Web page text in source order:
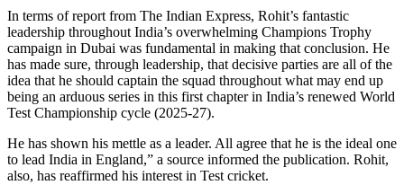
In terms of report from The Indian Express, Rohit’s fantastic
leadership throughout India’s overwhelming Champions Trophy
campaign in Dubai was fundamental in making that conclusion. He
has made sure, through leadership, that decisive parties are all of the
idea that he should captain the squad throughout what may end up
being an arduous series in this first chapter in India’s renewed World
Test Championship cycle (2025-27).
He has shown his mettle as a leader. All agree that he is the ideal one
to lead India in England,” a source informed the publication. Rohit,
also, has reaffirmed his interest in Test cricket.